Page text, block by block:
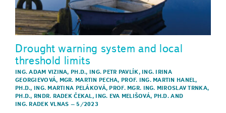
Drought warning system and local
threshold limits
ING. ADAM VIZINA, PH.D., ING. PETR PAVLÍK, ING. IRINA
GEORGIEVOVÁ, MGR. MARTIN PECHA, PROF. ING. MARTIN HANEL,
PH.D., ING. MARTINA PELÁKOVÁ, PROF. MGR. ING. MIROSLAV TRNKA,
PH.D., RNDR. RADEK ČEKAL, ING. EVA MELIŠOVÁ, PH.D. AND
ING. RADEK VLNAS –5/2023